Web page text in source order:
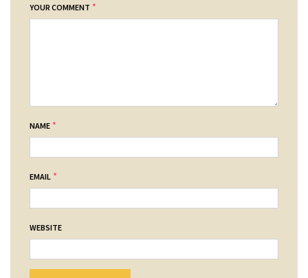
YOUR COMMENT *
NAME *
EMAIL *
WEBSITE